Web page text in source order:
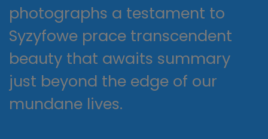
photographs a testament to
Syzyfowe prace transcendent
beauty that awaits summary
just beyond the edge of our
mundane lives.